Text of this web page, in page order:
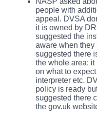
people with
appeal. DVSA
it is owned by
suggested the
aware when they
suggested there
the whole area:
on what to
interpreter etc.
policy is ready
suggested there
the gov.uk